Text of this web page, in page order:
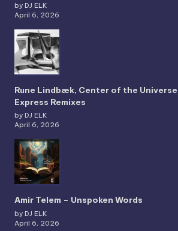
by DJ ELK
April 6, 2026
Rune Lindbæk, Center of the
Express Remixes
by DJ ELK
April 6, 2026
Amir Telem – Unspoken Words
by DJ ELK
April 6, 2026